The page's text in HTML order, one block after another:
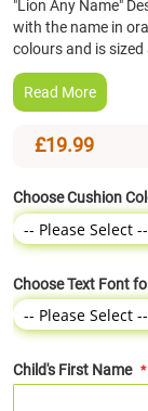
of
the
images
gallery
"Lion Any Name"
with the name in
colours and is
Read More
£19.99
Choose Cushion
Choose Text Font
Child's First Name